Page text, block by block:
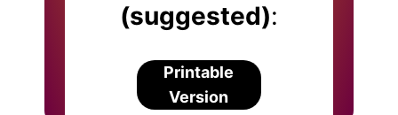
(suggested):
Printable
Version